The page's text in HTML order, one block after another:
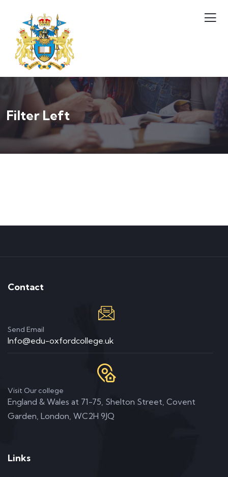
Filter Left
Contact
Send Email
Info@edu-oxfordcollege.uk
Visit Our college
England & Wales at 71-75, Shelton Street, Covent
Garden, London, WC2H 9JQ
Links